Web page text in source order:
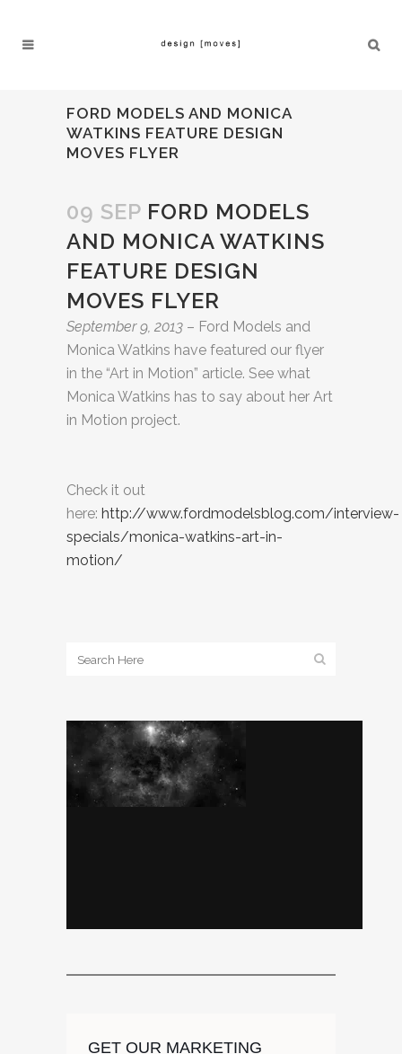
FORD MODELS AND MONICA
WATKINS FEATURE DESIGN
MOVES FLYER
09 SEP FORD MODELS
AND MONICA WATKINS
FEATURE DESIGN
MOVES FLYER
September 9, 2013 – Ford Models and
Monica Watkins have featured our flyer
in the “Art in Motion” article. See what
Monica Watkins has to say about her Art
in Motion project.
Check it out
here: http://www.fordmodelsblog.com/interview-
specials/monica-watkins-art-in-
motion/